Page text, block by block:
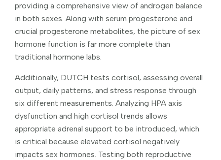
providing a comprehensive view of androgen balance
in both sexes. Along with serum progesterone and
crucial progesterone metabolites, the picture of sex
hormone function is far more complete than
traditional hormone labs.
Additionally, DUTCH tests cortisol, assessing overall
output, daily patterns, and stress response through
six different measurements. Analyzing HPA axis
dysfunction and high cortisol trends allows
appropriate adrenal support to be introduced, which
is critical because elevated cortisol negatively
impacts sex hormones. Testing both reproductive